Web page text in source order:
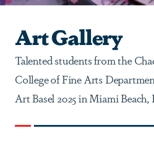
Art Gallery
Talented students from the
College of Fine Arts
Art Basel 2025 in Miami Beach,